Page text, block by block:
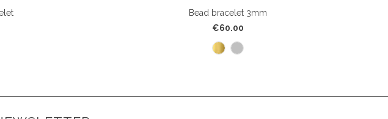
Bead bracelet 3mm
€60.00